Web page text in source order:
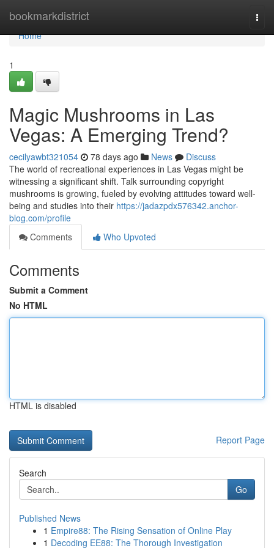
bookmarkdistrict
Home
Home
1
Magic Mushrooms in Las
Vegas: A Emerging Trend?
cecilyawbt321054 78 days ago News
Discuss
The world of recreational experiences in Las Vegas might be
witnessing a significant shift. Talk surrounding copyright
mushrooms is growing, fueled by evolving attitudes toward well-
being and studies into their https://jadazpdx576342.anchor-
blog.com/profile
Comments
Who Upvoted
Comments
Submit a Comment
No HTML
HTML is disabled
Report Page
Search
Go
Published News
1 Empire88: The Rising Sensation of Online Play
1 Decoding EE88: The Thorough Investigation